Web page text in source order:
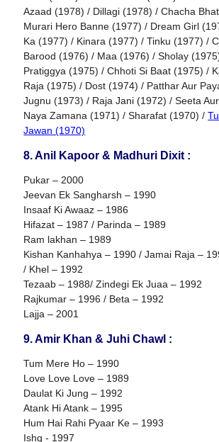
Azaad (1978) / Dillagi (1978) / Chacha
Murari Hero Banne (1977) / Dream Girl
Ka (1977) / Kinara (1977) / Tinku (1977) /
Barood (1976) / Maa (1976) / Sholay
Pratiggya (1975) / Chhoti Si Baat (1975) /
Raja (1975) / Dost (1974) / Patthar Aur
Jugnu (1973) / Raja Jani (1972) / Seeta
Naya Zamana (1971) / Sharafat (1970) /
Jawan (1970)
8. Anil Kapoor & Madhuri Dixit :
Pukar – 2000
Jeevan Ek Sangharsh – 1990
Insaaf Ki Awaaz – 1986
Hifazat – 1987 / Parinda – 1989
Ram lakhan – 1989
Kishan Kanhahya – 1990 / Jamai Raja –
/ Khel – 1992
Tezaab – 1988/ Zindegi Ek Juaa – 1992
Rajkumar – 1996 / Beta – 1992
Lajja – 2001
9. Amir Khan & Juhi Chawl :
Tum Mere Ho – 1990
Love Love Love – 1989
Daulat Ki Jung – 1992
Atank Hi Atank – 1995
Hum Hai Rahi Pyaar Ke – 1993
Ishq - 1997